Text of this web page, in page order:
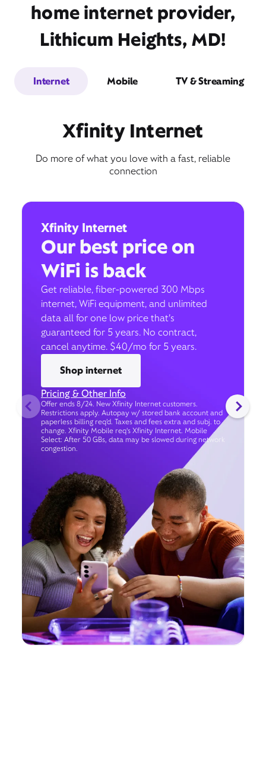
home internet provider,
Lithicum Heights, MD!
Internet Mobile TV & Streaming
Xfinity Internet
Do more of what you love with a fast, reliable
connection
Xfinity Internet
Our best price on
WiFi is back
Get reliable, fiber-powered 300 Mbps
internet, WiFi equipment, and unlimited
data all for one low price that’s
guaranteed for 5 years. No contract,
cancel anytime. $40/mo for 5 years.
Shop internet
Pricing & Other Info
Offer ends 8/24. New Xfinity Internet customers.
Restrictions apply. Autopay w/ stored bank account and
paperless billing req’d. Taxes and fees extra and subj. to
change. Xfinity Mobile req's Xfinity Internet. Mobile
Select: After 50 GBs, data may be slowed during network
congestion.